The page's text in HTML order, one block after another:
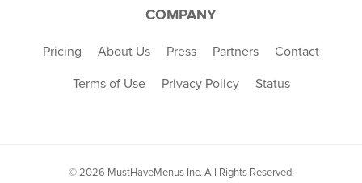
COMPANY
Pricing About Us Press Partners Contact
Terms of Use Privacy Policy Status
© 2026 MustHaveMenus Inc. All Rights Reserved.